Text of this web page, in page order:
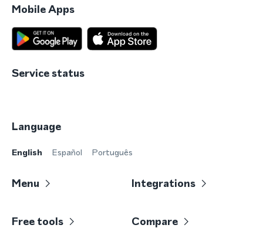
Mobile Apps
Service status
Language
English Español Português
Menu Integrations
Free tools Compare